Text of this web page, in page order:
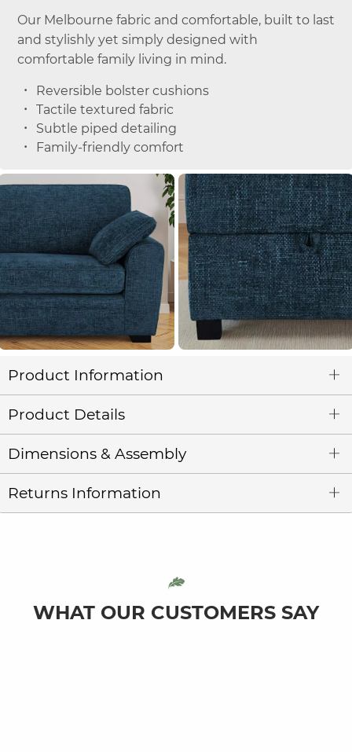
Our Melbourne fabric and comfortable, built to last
and stylishly yet simply designed with
comfortable family living in mind.
Reversible bolster cushions
Tactile textured fabric
Subtle piped detailing
Family-friendly comfort
Product Information
Product Details
Dimensions & Assembly
Returns Information
WHAT OUR CUSTOMERS SAY